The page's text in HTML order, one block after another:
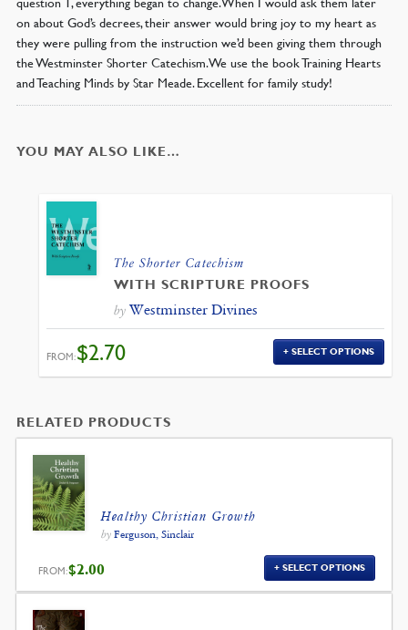
on about God’s decrees, their answer would bring joy to my heart as
they were pulling from the instruction we’d been giving them through
the Westminster Shorter Catechism. We use the book Training Hearts
and Teaching Minds by Star Meade. Excellent for family study!
YOU MAY ALSO LIKE…
The Shorter Catechism
WITH SCRIPTURE PROOFS
by Westminster Divines
FROM:$2.70 SELECT OPTIONS
RELATED PRODUCTS
Healthy Christian Growth
by Ferguson, Sinclair
FROM:$2.00 SELECT OPTIONS